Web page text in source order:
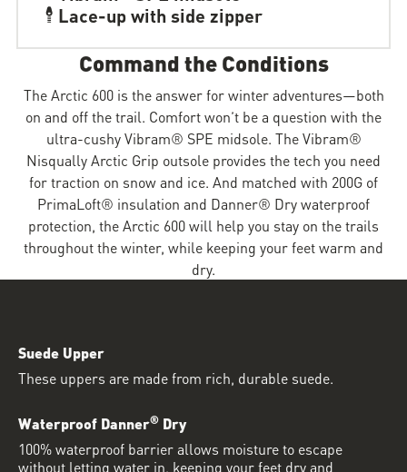
Lace-up with side zipper
Command the Conditions
The Arctic 600 is the answer for winter adventures—both
on and off the trail. Comfort won’t be a question with the
ultra-cushy Vibram® SPE midsole. The Vibram®
Nisqually Arctic Grip outsole provides the tech you need
for traction on snow and ice. And matched with 200G of
PrimaLoft® insulation and Danner® Dry waterproof
protection, the Arctic 600 will help you stay on the trails
throughout the winter, while keeping your feet warm and
dry.
Suede Upper
These uppers are made from rich, durable suede.
Waterproof Danner® Dry
100% waterproof barrier allows moisture to escape
without letting water in, keeping your feet dry and